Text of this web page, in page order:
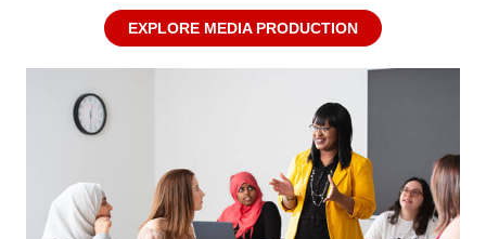
EXPLORE MEDIA PRODUCTION